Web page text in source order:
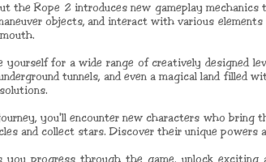
the Rope 2 introduces new gameplay
objects, and interact with various
yourself for a wide range of creatively designed
tunnels, and even a magical land filled
you'll encounter new characters who
and collect stars. Discover their unique
you progress through the game, unlock